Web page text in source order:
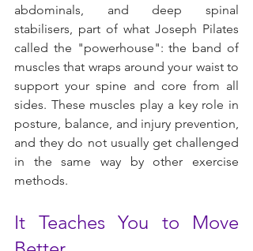
abdominals, and deep spinal
stabilisers, part of what Joseph Pilates
called the "powerhouse": the band of
muscles that wraps around your waist to
support your spine and core from all
sides. These muscles play a key role in
posture, balance, and injury prevention,
and they do not usually get challenged
in the same way by other exercise
methods.
It Teaches You to Move